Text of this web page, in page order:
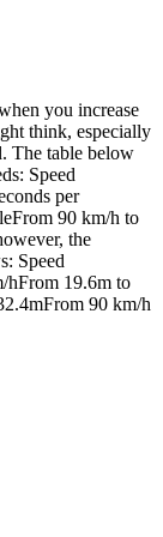
you increase
think, especially
The table below
Speed
per
90 km/h to
the
Speed
hFrom 19.6m to
90 km/h